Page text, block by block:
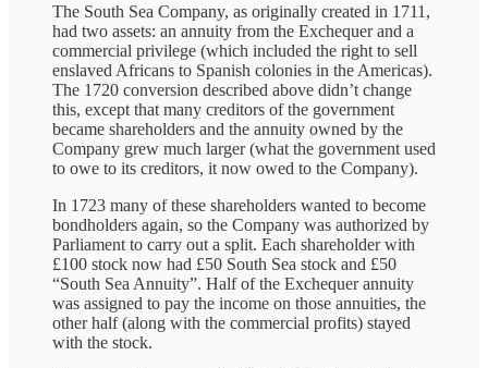
The South Sea Company, as originally created in 1711,
had two assets: an annuity from the Exchequer and a
commercial privilege (which included the right to sell
enslaved Africans to Spanish colonies in the Americas).
The 1720 conversion described above didn’t change
this, except that many creditors of the government
became shareholders and the annuity owned by the
Company grew much larger (what the government used
to owe to its creditors, it now owed to the Company).
In 1723 many of these shareholders wanted to become
bondholders again, so the Company was authorized by
Parliament to carry out a split. Each shareholder with
£100 stock now had £50 South Sea stock and £50
“South Sea Annuity”. Half of the Exchequer annuity
was assigned to pay the income on those annuities, the
other half (along with the commercial profits) stayed
with the stock.